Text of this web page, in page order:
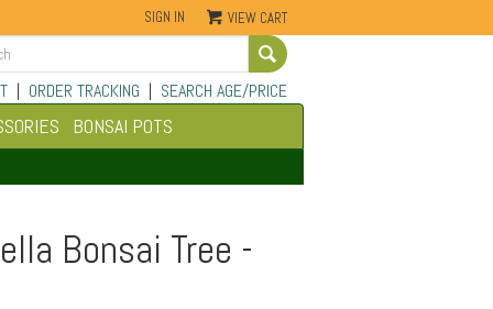
SIGN IN VIEW CART
| ORDER TRACKING | SEARCH AGE/PRICE
BONSAI POTS
Bonsai Tree -